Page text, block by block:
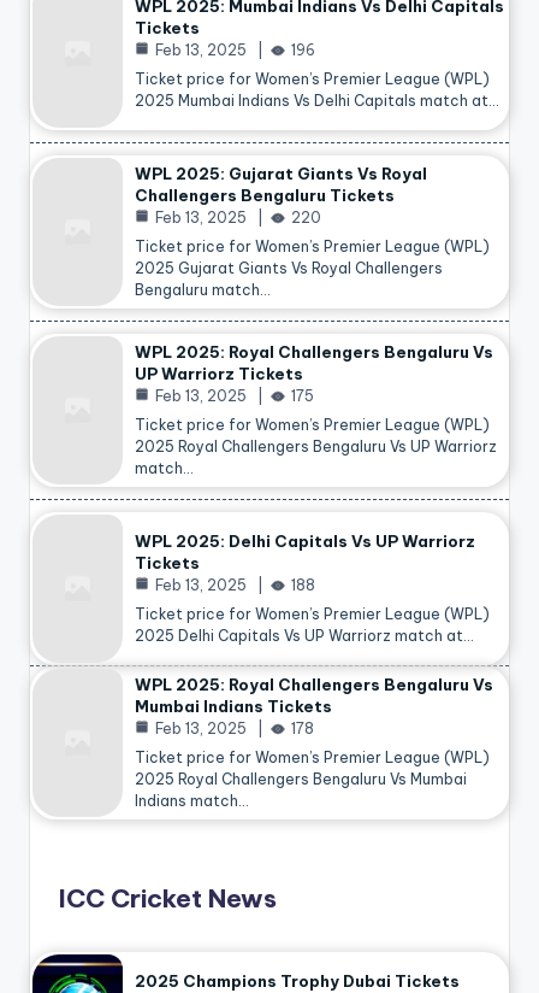
WPL 2025: Mumbai Indians Vs Delhi Capitals
Tickets
Feb 13, 2025
196
Ticket price for Women’s Premier League (WPL)
2025 Mumbai Indians Vs Delhi Capitals match at…
WPL 2025: Gujarat Giants Vs Royal
Challengers Bengaluru Tickets
Feb 13, 2025
220
Ticket price for Women’s Premier League (WPL)
2025 Gujarat Giants Vs Royal Challengers
Bengaluru match…
WPL 2025: Royal Challengers Bengaluru Vs
UP Warriorz Tickets
Feb 13, 2025
175
Ticket price for Women’s Premier League (WPL)
2025 Royal Challengers Bengaluru Vs UP Warriorz
match…
WPL 2025: Delhi Capitals Vs UP Warriorz
Tickets
Feb 13, 2025
188
Ticket price for Women’s Premier League (WPL)
2025 Delhi Capitals Vs UP Warriorz match at…
WPL 2025: Royal Challengers Bengaluru Vs
Mumbai Indians Tickets
Feb 13, 2025
178
Ticket price for Women’s Premier League (WPL)
2025 Royal Challengers Bengaluru Vs Mumbai
Indians match…
ICC Cricket News
2025 Champions Trophy Dubai Tickets